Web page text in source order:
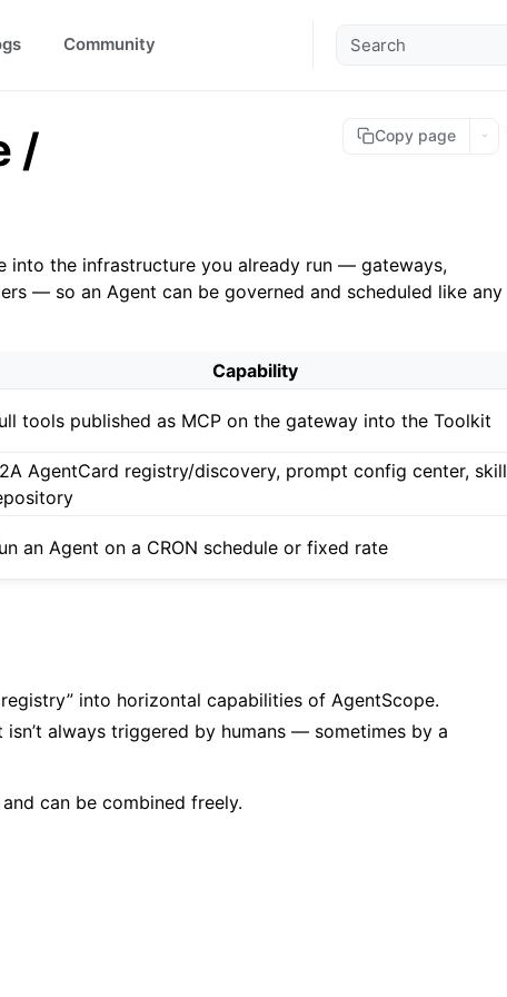
Community
Copy page
/
into the infrastructure you already run — gateways,
— so an Agent can be governed and scheduled like any
Capability
tools published as MCP on the gateway into the Toolkit
AgentCard registry/discovery, prompt config center, skill
an Agent on a CRON schedule or fixed rate
into horizontal capabilities of AgentScope.
isn’t always triggered by humans — sometimes by a
can be combined freely.